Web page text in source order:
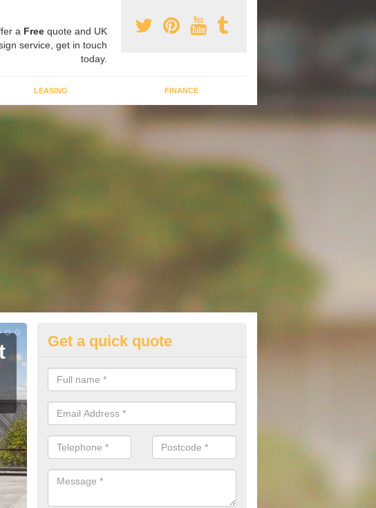
a Free quote and UK
service, get in touch
today.
LEASING FINANCE
Volkswagen Purchasing Offers
Gowt
We have an abundance of deals for you that can support you in
you.
Get a quick quote